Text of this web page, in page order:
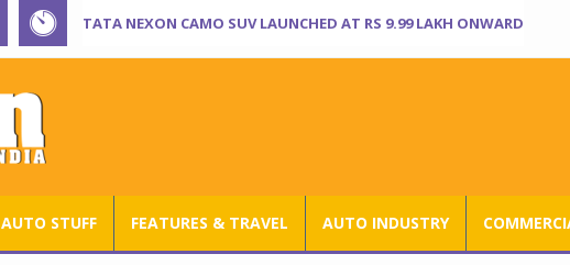
TATA NEXON CAMO SUV LAUNCHED AT RS 9.99 LAKH ONWARD
AUTO STUFF FEATURES & TRAVEL AUTO INDUSTRY